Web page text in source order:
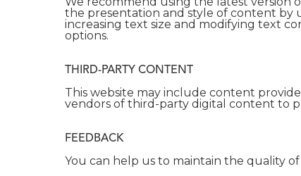
the presentation and style of content by
increasing text size and modifying text
options.
THIRD-PARTY CONTENT
This website may include content
vendors of third-party digital content to
FEEDBACK
You can help us to maintain the quality